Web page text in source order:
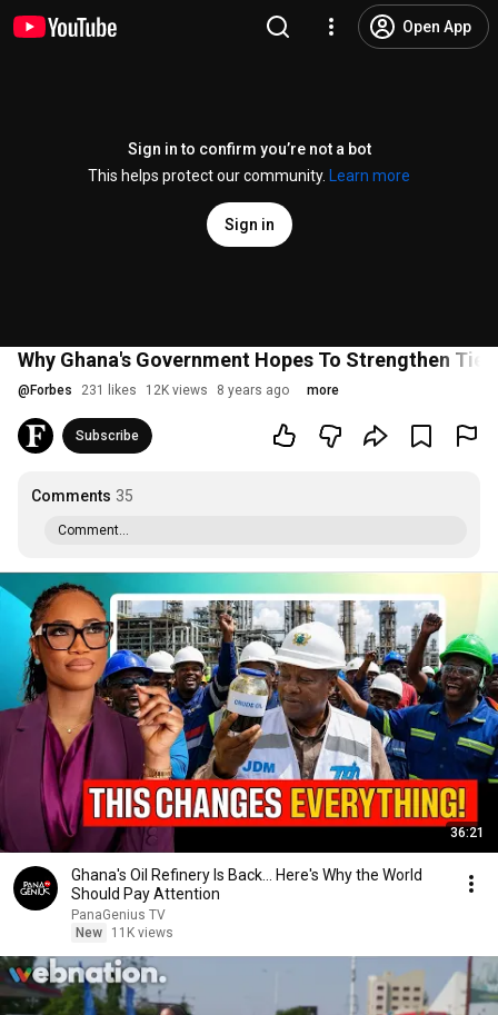
Open App
Sign in to confirm you’re not a bot
This helps protect our community.
Learn more
Sign in
Why Ghana's Government Hopes To Strengthen
@ Forbes 231 likes 12K views 8 years ago more
Subscribe
Comments 35
Comment...
36:21
Ghana's Oil Refinery Is Back... Here's Why the World
Should Pay Attention
PanaGenius TV
New
11K views